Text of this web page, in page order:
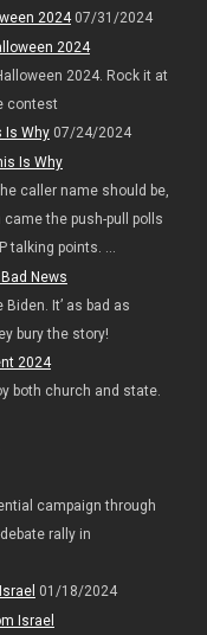
202407/31/2024
2024. Rock it at
contest
Is Why07/24/2024
caller name should be,
the push-pull polls
points. ...
It’ as bad as
bury the story!
both church and state.
campaign through
rally in
01/18/2024